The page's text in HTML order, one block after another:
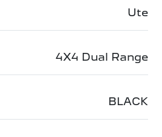
Ute
4X4 Dual Range
BLACK